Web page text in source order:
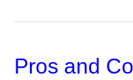
Pros and